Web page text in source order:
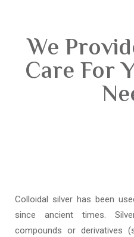
We
Care For
Colloidal silver has been
since ancient times.
compounds or derivatives